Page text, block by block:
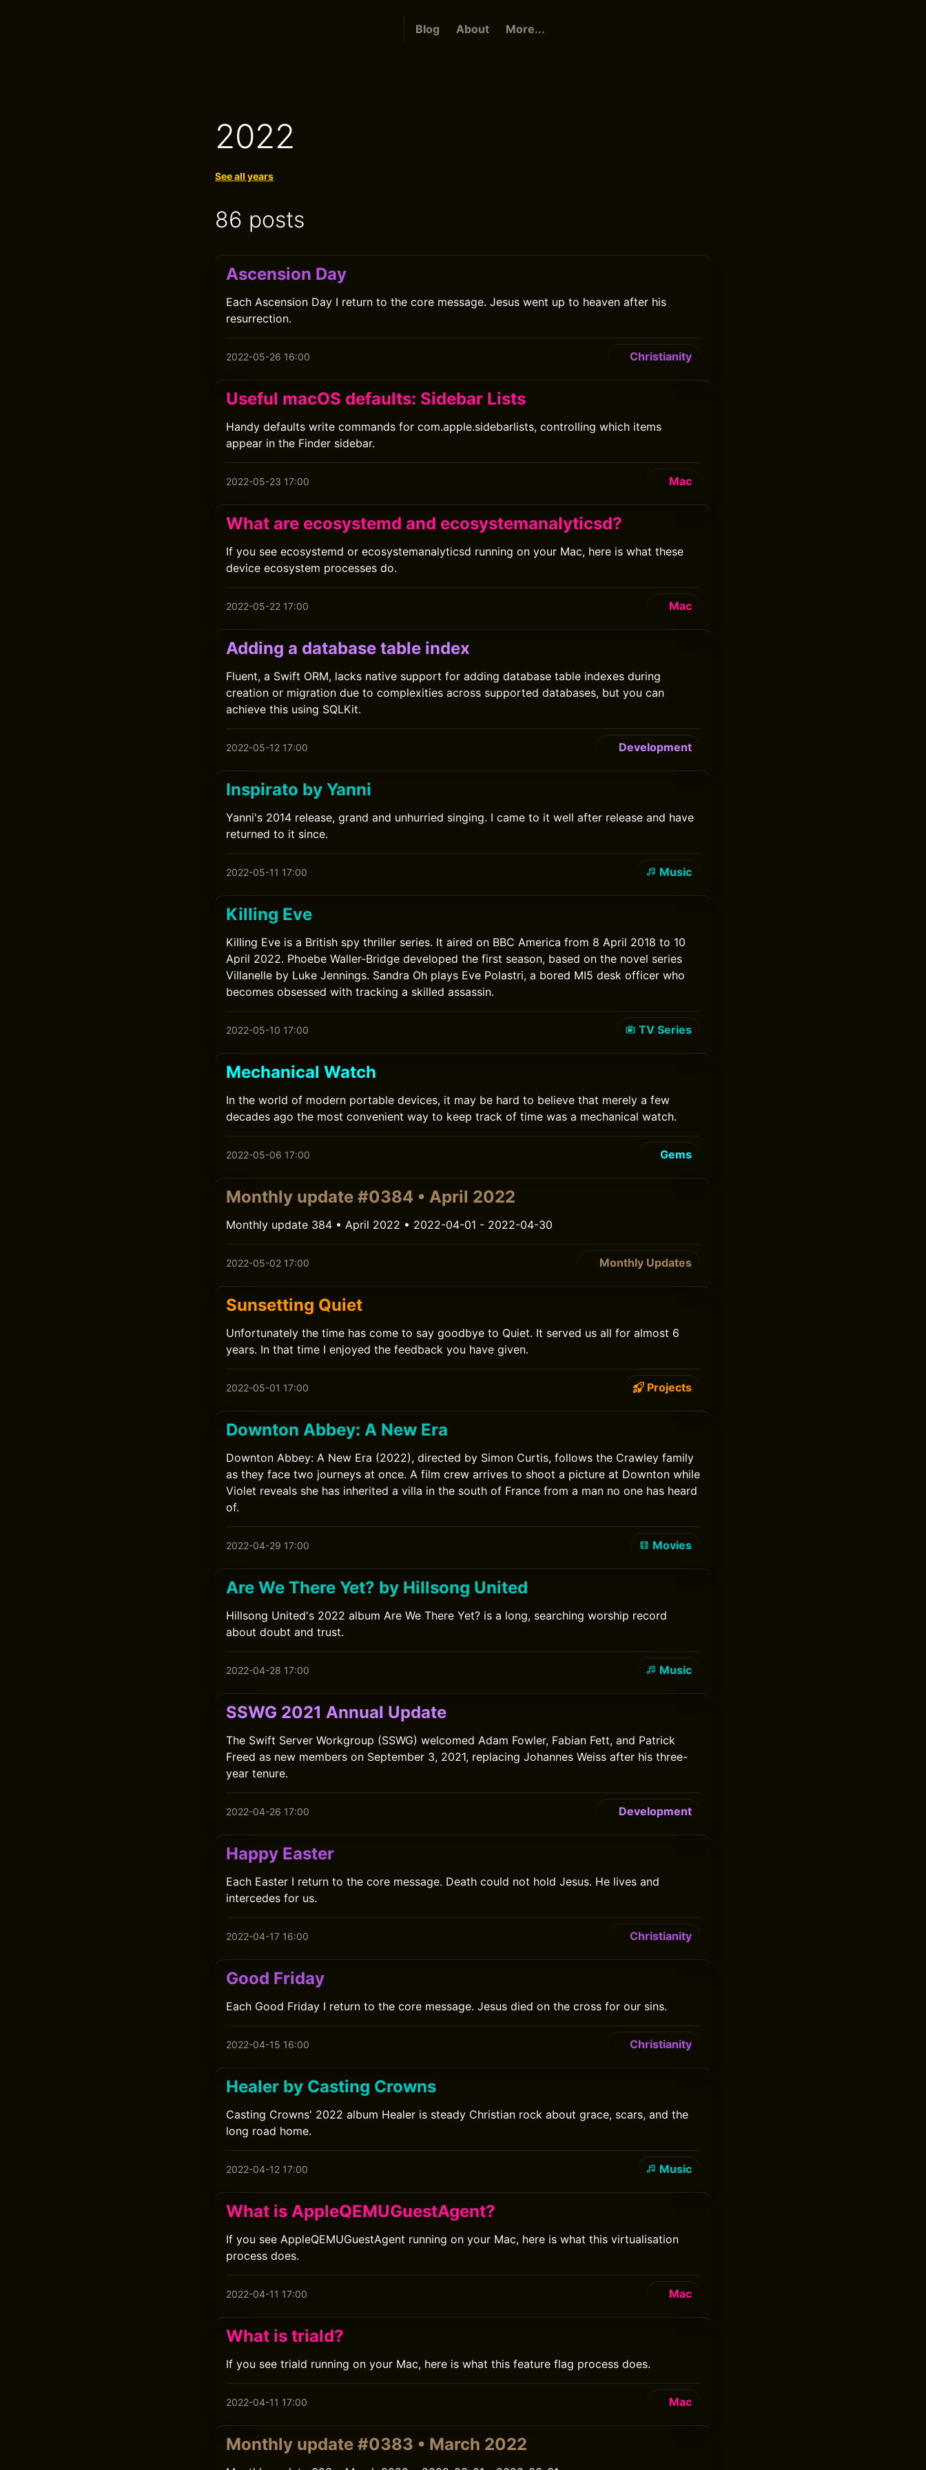
Blog About More...
2022
See all years
86 posts
Ascension Day
Each Ascension Day I return to the core message. Jesus went up to heaven after his
resurrection.
2022-05-26 16:00 Christianity
Useful macOS defaults: Sidebar Lists
Handy defaults write commands for com.apple.sidebarlists, controlling which items
appear in the Finder sidebar.
2022-05-23 17:00 Mac
What are ecosystemd and ecosystemanalyticsd?
If you see ecosystemd or ecosystemanalyticsd running on your Mac, here is what these
device ecosystem processes do.
2022-05-22 17:00 Mac
Adding a database table index
Fluent, a Swift ORM, lacks native support for adding database table indexes during
creation or migration due to complexities across supported databases, but you can
achieve this using SQLKit.
2022-05-12 17:00 Development
Inspirato by Yanni
Yanni's 2014 release, grand and unhurried singing. I came to it well after release and have
returned to it since.
2022-05-11 17:00 Music
Killing Eve
Killing Eve is a British spy thriller series. It aired on BBC America from 8 April 2018 to 10
April 2022. Phoebe Waller-Bridge developed the first season, based on the novel series
Villanelle by Luke Jennings. Sandra Oh plays Eve Polastri, a bored MI5 desk officer who
becomes obsessed with tracking a skilled assassin.
2022-05-10 17:00 TV Series
Mechanical Watch
In the world of modern portable devices, it may be hard to believe that merely a few
decades ago the most convenient way to keep track of time was a mechanical watch.
2022-05-06 17:00 Gems
Monthly update #0384 • April 2022
Monthly update 384 • April 2022 • 2022-04-01 - 2022-04-30
2022-05-02 17:00 Monthly Updates
Sunsetting Quiet
Unfortunately the time has come to say goodbye to Quiet. It served us all for almost 6
years. In that time I enjoyed the feedback you have given.
2022-05-01 17:00 Projects
Downton Abbey: A New Era
Downton Abbey: A New Era (2022), directed by Simon Curtis, follows the Crawley family
as they face two journeys at once. A film crew arrives to shoot a picture at Downton while
Violet reveals she has inherited a villa in the south of France from a man no one has heard
of.
2022-04-29 17:00 Movies
Are We There Yet? by Hillsong United
Hillsong United's 2022 album Are We There Yet? is a long, searching worship record
about doubt and trust.
2022-04-28 17:00 Music
SSWG 2021 Annual Update
The Swift Server Workgroup (SSWG) welcomed Adam Fowler, Fabian Fett, and Patrick
Freed as new members on September 3, 2021, replacing Johannes Weiss after his three-
year tenure.
2022-04-26 17:00 Development
Happy Easter
Each Easter I return to the core message. Death could not hold Jesus. He lives and
intercedes for us.
2022-04-17 16:00 Christianity
Good Friday
Each Good Friday I return to the core message. Jesus died on the cross for our sins.
2022-04-15 16:00 Christianity
Healer by Casting Crowns
Casting Crowns' 2022 album Healer is steady Christian rock about grace, scars, and the
long road home.
2022-04-12 17:00 Music
What is AppleQEMUGuestAgent?
If you see AppleQEMUGuestAgent running on your Mac, here is what this virtualisation
process does.
2022-04-11 17:00 Mac
What is triald?
If you see triald running on your Mac, here is what this feature flag process does.
2022-04-11 17:00 Mac
Monthly update #0383 • March 2022